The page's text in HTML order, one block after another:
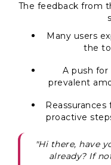
The feedback from
Many users
the
A push
prevalent
proactive
"Hi there, have
already? If